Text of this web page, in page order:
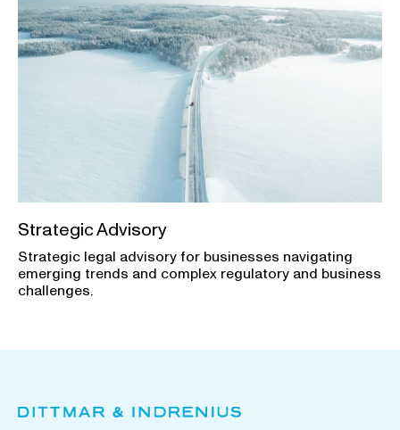
Strategic Advisory
Strategic legal advisory for businesses navigating
emerging trends and complex regulatory and business
challenges.